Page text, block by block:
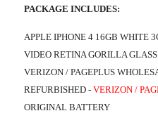
PACKAGE INCLUDES:
APPLE IPHONE 4 16GB WHITE
VIDEO RETINA GORILLA
VERIZON / PAGEPLUS
REFURBISHED - VERIZON /
ORIGINAL BATTERY